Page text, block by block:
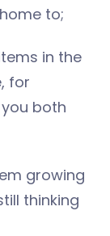
to;
in the
for
both
growing
thinking